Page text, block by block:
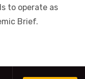
to operate as
Brief.